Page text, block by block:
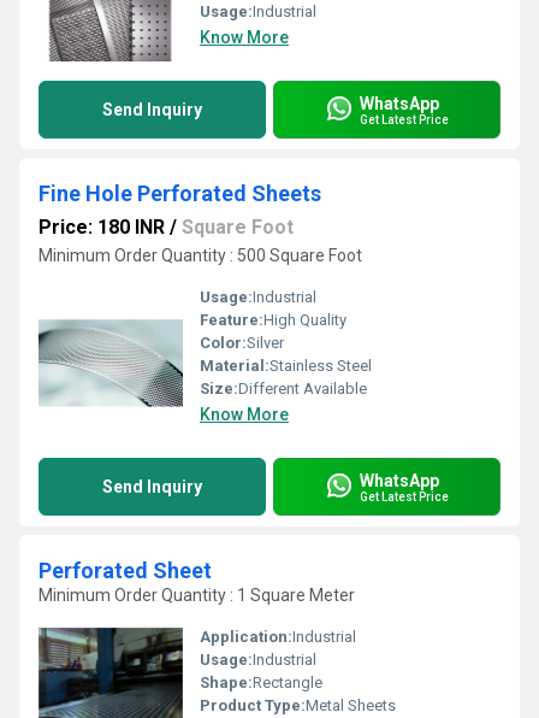
Usage:Industrial
Know More
Send Inquiry WhatsApp
Get Latest Price
Fine Hole Perforated Sheets
Price: 180 INR / Square Foot
Minimum Order Quantity : 500 Square Foot
Usage:Industrial
Feature:High Quality
Color:Silver
Material:Stainless Steel
Size:Different Available
Know More
Send Inquiry WhatsApp
Get Latest Price
Perforated Sheet
Minimum Order Quantity : 1 Square Meter
Application:Industrial
Usage:Industrial
Shape:Rectangle
Product Type:Metal Sheets